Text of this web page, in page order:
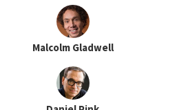
Malcolm Gladwell